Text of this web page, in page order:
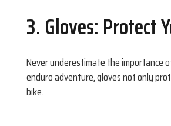
3. Gloves: Protect
Never underestimate the importance
enduro adventure, gloves not only
bike.